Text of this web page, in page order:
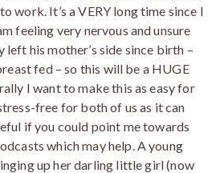
work. It’s a VERY long time since I
feeling very nervous and unsure
his mother’s side since birth –
fed – so this will be a HUGE
I want to make this as easy for
free for both of us as it can
if you could point me towards
which may help. A young
up her darling little girl (now